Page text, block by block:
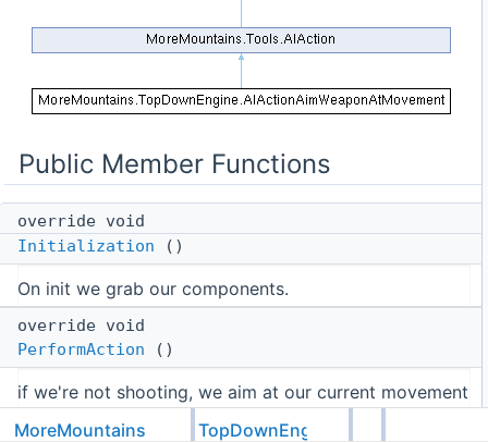
Public Member Functions
override void
Initialization ()
On init we grab our components.
override void
PerformAction ()
if we're not shooting, we aim at our current movement
override void
MoreMountains TopDownEngine